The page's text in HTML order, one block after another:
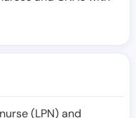
(LPN) and